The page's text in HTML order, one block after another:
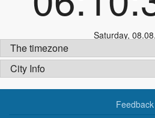
Saturday,
The timezone
City Info
Feedback